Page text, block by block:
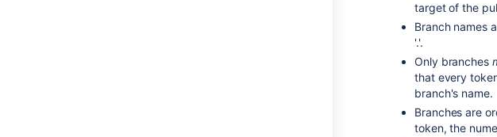
target of the
Branch names
'.'.
Only branches
that every
branch's name.
Branches are
token, the